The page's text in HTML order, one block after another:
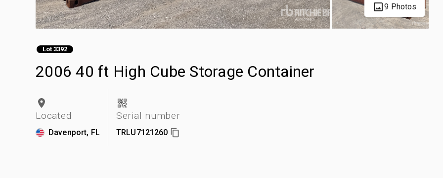
9 Photos
Lot 3392
2006 40 ft High Cube Storage Container
Located
Davenport, FL
Serial number
TRLU7121260